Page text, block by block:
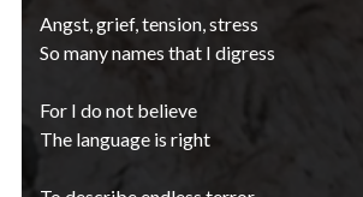
Angst, grief, tension, stress
So many names that I digress
For I do not believe
The language is right